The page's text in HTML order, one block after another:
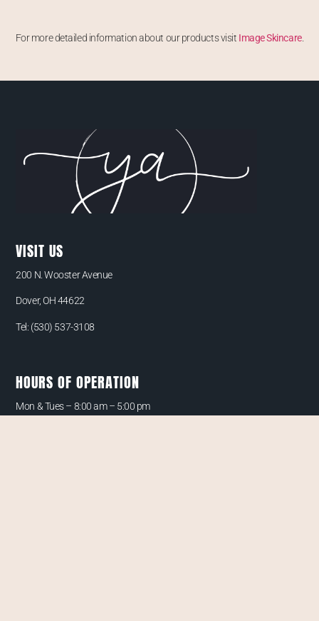
For more detailed information about our products visit Image Skincare.
VISIT US
200 N. Wooster Avenue
Dover, OH 44622
Tel: (530) 537-3108
HOURS OF OPERATION
Mon & Tues – 8:00 am – 5:00 pm